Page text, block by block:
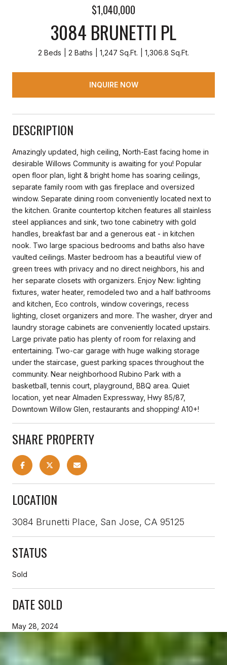
$1,040,000
3084 BRUNETTI PL
2 Beds 2 Baths 1,247 Sq.Ft. 1,306.8 Sq.Ft.
INQUIRE NOW
DESCRIPTION
Amazingly updated, high ceiling, North-East facing home in
desirable Willows Community is awaiting for you! Popular
open floor plan, light & bright home has soaring ceilings,
separate family room with gas fireplace and oversized
window. Separate dining room conveniently located next to
the kitchen. Granite countertop kitchen features all stainless
steel appliances and sink, two tone cabinetry with gold
handles, breakfast bar and a generous eat - in kitchen
nook. Two large spacious bedrooms and baths also have
vaulted ceilings. Master bedroom has a beautiful view of
green trees with privacy and no direct neighbors, his and
her separate closets with organizers. Enjoy New: lighting
fixtures, water heater, remodeled two and a half bathrooms
and kitchen, Eco controls, window coverings, recess
lighting, closet organizers and more. The washer, dryer and
laundry storage cabinets are conveniently located upstairs.
Large private patio has plenty of room for relaxing and
entertaining. Two-car garage with huge walking storage
under the staircase, guest parking spaces throughout the
community. Near neighborhood Rubino Park with a
basketball, tennis court, playground, BBQ area. Quiet
location, yet near Almaden Expressway, Hwy 85/87,
Downtown Willow Glen, restaurants and shopping! A10+!
SHARE PROPERTY
LOCATION
3084 Brunetti Place, San Jose, CA 95125
STATUS
Sold
DATE SOLD
May 28, 2024